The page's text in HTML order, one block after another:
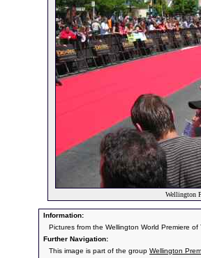
Wellington
Information:
Pictures from the Wellington World Premiere
Further Navigation:
This image is part of the group Wellington